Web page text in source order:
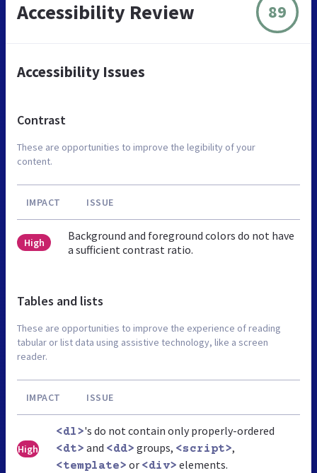
Accessibility Review 89
Accessibility Issues
Contrast
These are opportunities to improve the legibility of your
content.
IMPACT ISSUE
High
Background and foreground colors do not have
a sufficient contrast ratio.
Tables and lists
These are opportunities to improve the experience of reading
tabular or list data using assistive technology, like a screen
reader.
IMPACT ISSUE
High
<dl>'s do not contain only properly-ordered
<dt> and <dd> groups, <script>,
<template> or <div> elements.